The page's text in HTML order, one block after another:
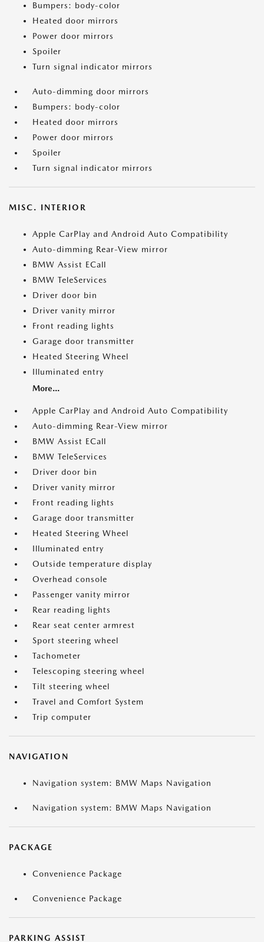
Bumpers: body-color
Heated door mirrors
Power door mirrors
Spoiler
Turn signal indicator mirrors
Auto-dimming door mirrors
Bumpers: body-color
Heated door mirrors
Power door mirrors
Spoiler
Turn signal indicator mirrors
MISC. INTERIOR
Apple CarPlay and Android Auto Compatibility
Auto-dimming Rear-View mirror
BMW Assist ECall
BMW TeleServices
Driver door bin
Driver vanity mirror
Front reading lights
Garage door transmitter
Heated Steering Wheel
Illuminated entry
More...
Apple CarPlay and Android Auto Compatibility
Auto-dimming Rear-View mirror
BMW Assist ECall
BMW TeleServices
Driver door bin
Driver vanity mirror
Front reading lights
Garage door transmitter
Heated Steering Wheel
Illuminated entry
Outside temperature display
Overhead console
Passenger vanity mirror
Rear reading lights
Rear seat center armrest
Sport steering wheel
Tachometer
Telescoping steering wheel
Tilt steering wheel
Travel and Comfort System
Trip computer
NAVIGATION
Navigation system: BMW Maps Navigation
Navigation system: BMW Maps Navigation
PACKAGE
Convenience Package
Convenience Package
PARKING ASSIST